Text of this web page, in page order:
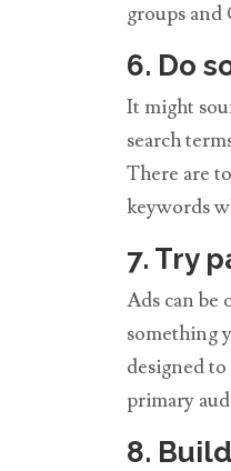
groups and
6. Do
It might
search
There are
keywords
7. Try
Ads can be
something
designed
primary
8.